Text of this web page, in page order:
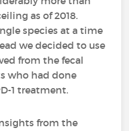
as of 2018.
species at a time
we decided to use
from the fecal
who had done
1 treatment.
from the